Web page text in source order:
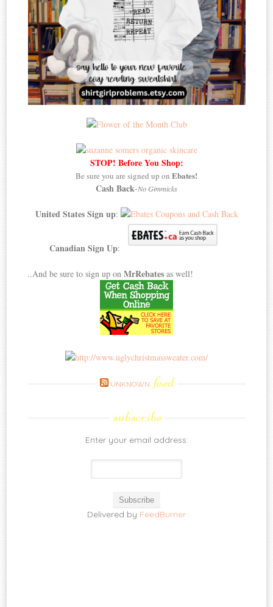
STOP! Before You Shop:
Be sure you are signed up on Ebates!
Cash Back-No Gimmicks
United States Sign up:
Canadian Sign Up:
..And be sure to sign up onMrRebates as well!
UNKNOWN feed
subscribe
Enter your email address:
Delivered by FeedBurner